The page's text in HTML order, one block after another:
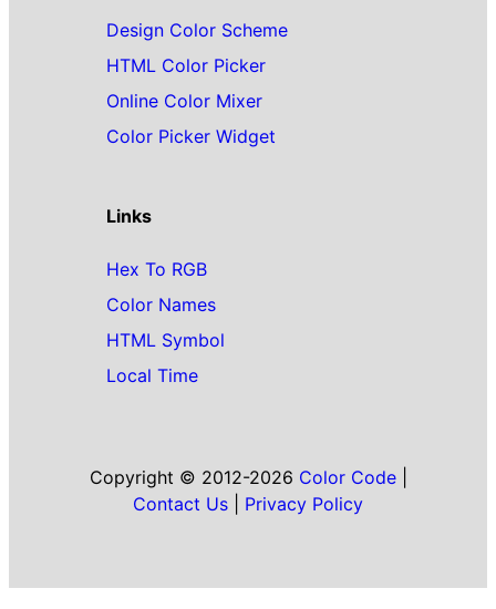
Design Color Scheme
HTML Color Picker
Online Color Mixer
Color Picker Widget
Links
Hex To RGB
Color Names
HTML Symbol
Local Time
Copyright © 2012-2026 Color Code|
Contact Us
Privacy Policy